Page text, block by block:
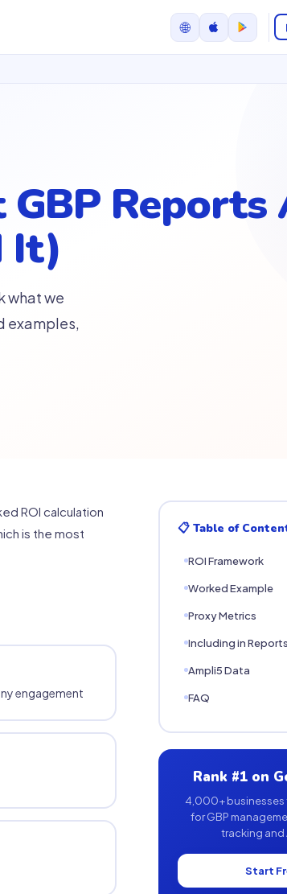
🌐
Reports
It)
what we
examples,
ROI calculation
is the most
engagement
📋 Table of
ROI Framework
Worked Example
Proxy Metrics
Including in Reports
Ampli5 Data
FAQ
Rank #1 on
4,000+ businesses
for GBP
tracking and
Start